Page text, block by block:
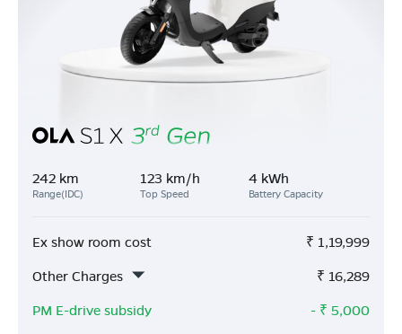
242 km
Range(IDC)
123 km/h
Top Speed
4 kWh
Battery Capacity
Ex show room cost ₹ 1,19,999
Other Charges
₹ 16,289
PM E-drive subsidy
- ₹ 5,000